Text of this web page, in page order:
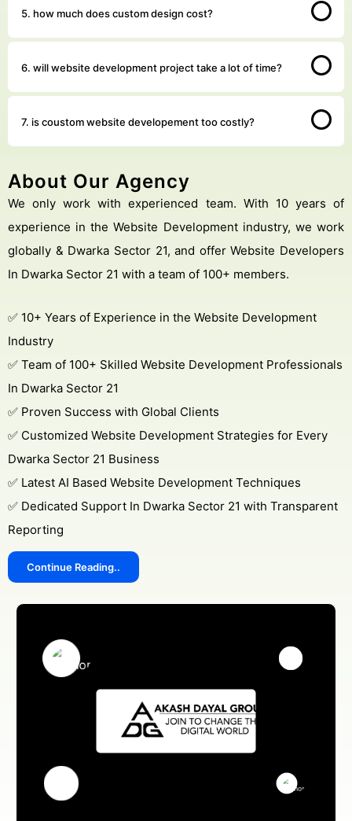
5. how much does custom design cost?
6. will website development project take a lot of time?
7. is coustom website developement too costly?
About Our Agency
We only work with experienced team. With 10 years of
experience in the Website Development industry, we work
globally & Dwarka Sector 21, and offer Website Developers
In Dwarka Sector 21 with a team of 100+ members.
✅ 10+ Years of Experience in the Website Development
Industry
✅ Team of 100+ Skilled Website Development Professionals
In Dwarka Sector 21
✅ Proven Success with Global Clients
✅ Customized Website Development Strategies for Every
Dwarka Sector 21 Business
✅ Latest AI Based Website Development Techniques
✅ Dedicated Support In Dwarka Sector 21 with Transparent
Reporting
Continue Reading..